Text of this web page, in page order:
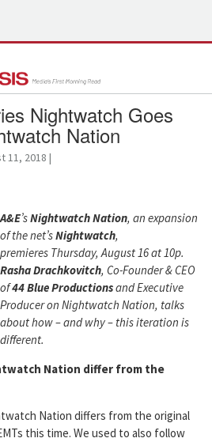
Nightwatch Goes
Nation
11, 2018 |
A&E’sNightwatch Nation, an expansion
of the net’sNightwatch,
premieres Thursday, August 16 at 10p.
Rasha Drachkovitch, Co-Founder & CEO
of44 Blue Productionsand Executive
Producer on Nightwatch Nation, talks
about how – and why – this iteration is
different.
Nation differ from the
Nation differs from the original
this time. We used to also follow